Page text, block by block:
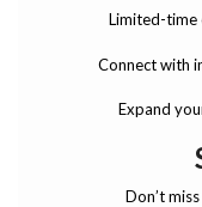
Limited-time
Connect with
Expand
Don’t